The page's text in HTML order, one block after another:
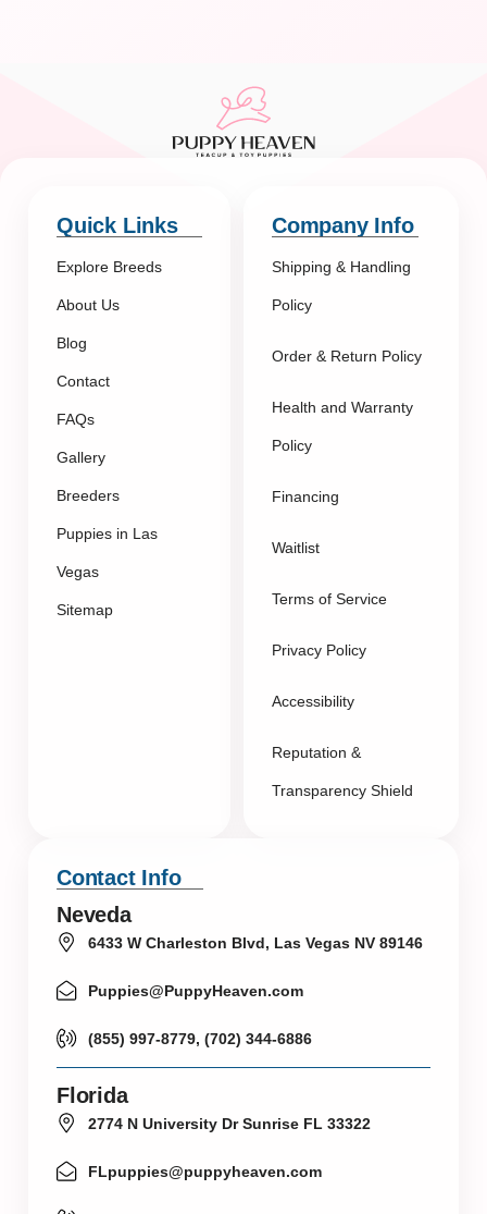
Quick Links
Explore Breeds
About Us
Blog
Contact
FAQs
Gallery
Breeders
Puppies in Las
Vegas
Sitemap
Company Info
Shipping & Handling
Policy
Order & Return Policy
Health and Warranty
Policy
Financing
Waitlist
Terms of Service
Privacy Policy
Accessibility
Reputation &
Transparency Shield
Contact Info
Neveda
6433 W Charleston Blvd, Las Vegas NV 89146
Puppies@PuppyHeaven.com
(855) 997-8779, (702) 344-6886
Florida
2774 N University Dr Sunrise FL 33322
FLpuppies@puppyheaven.com